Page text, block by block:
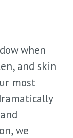
when
and skin
most
we